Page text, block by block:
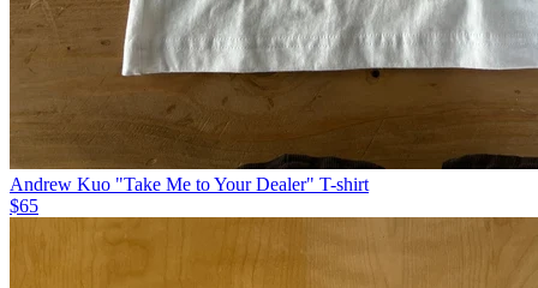
Andrew Kuo "Take Me to Your Dealer" T-shirt
$65